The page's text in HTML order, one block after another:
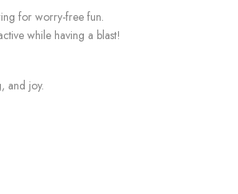
for worry-free fun.
while having a blast!
and joy.